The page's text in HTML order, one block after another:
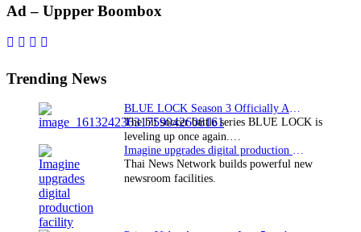
Primary
Sidebar
Ad – Uppper Boombox
Trending News
BLUE LOCK Season 3 Officially Announced: The Neo…
The hit soccer battle series BLUE LOCK is
leveling up once again.…
Imagine upgrades digital production facility
Thai News Network builds powerful new
newsroom facilities.